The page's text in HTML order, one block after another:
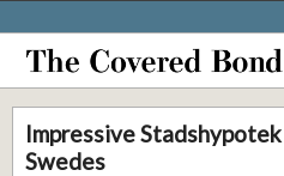
Impressive
Swedes